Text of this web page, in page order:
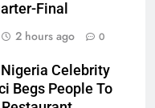
Final
2 hours ago 0
Celebrity
Begs People To